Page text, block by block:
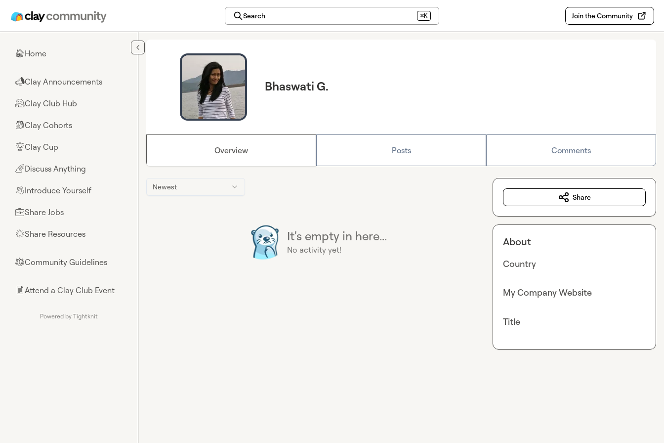
Search ⌘K Join the Community
🏠Home
📣Clay Announcements
🤗Clay Club Hub
🎒Clay Cohorts
🏆Clay Cup
🌈Discuss Anything
👋Introduce Yourself
💼Share Jobs
🌟Share Resources
⚖︎Community Guidelines
📄Attend a Clay Club Event
Powered by Tightknit
Bhaswati G.
Overview Posts Comments
Newest
It's empty in here...
No activity yet!
Share
About
Country
My Company Website
Title